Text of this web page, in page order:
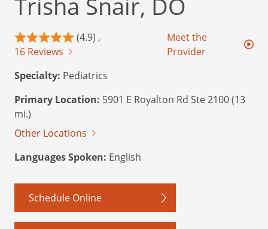
Trisha Snair, DO
(4.9) ,
16 Reviews
Meet the
Provider
Specialty: Pediatrics
Primary Location: 5901 E Royalton Rd Ste 2100 (13
mi.)
Other Locations
Languages Spoken: English
Schedule Online